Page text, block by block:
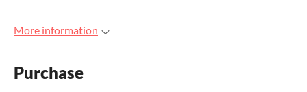
More information
Purchase